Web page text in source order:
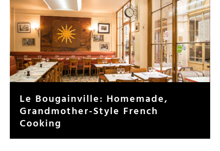
Le Bougainville: Homemade,
Grandmother-Style French
Cooking